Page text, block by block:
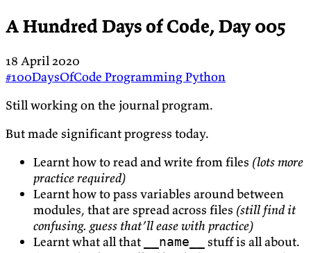
A Hundred Days of Code, Day 005
18 April 2020
#100DaysOfCode ProgrammingPython
Still working on the journal program.
But made significant progress today.
Learnt how to read and write from files (lots more
practice required)
Learnt how to pass variables around between
modules, that are spread across files (still find it
confusing. guess that’ll ease with practice)
Learnt what all that
__name__
stuff is all about.